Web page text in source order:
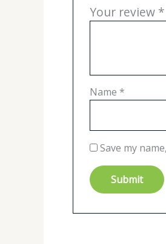
Your review *
Name *
Save my